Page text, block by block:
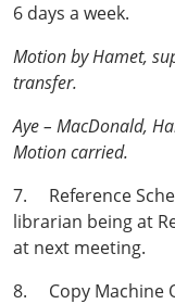
6 days a week.
Motion by Hamet,
transfer.
Aye – MacDonald,
Motion carried.
7. Reference
librarian being at
at next meeting.
8. Copy Machine